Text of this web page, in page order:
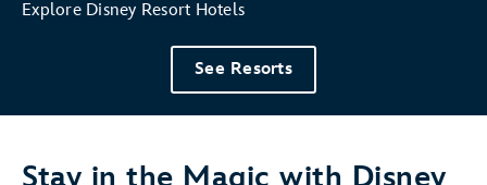
Explore Disney Resort Hotels
See Resorts